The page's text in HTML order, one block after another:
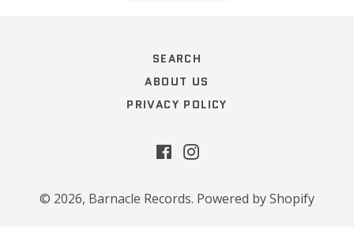
SEARCH
ABOUT US
PRIVACY POLICY
FacebookInstagram
© 2026, Barnacle Records. Powered by Shopify